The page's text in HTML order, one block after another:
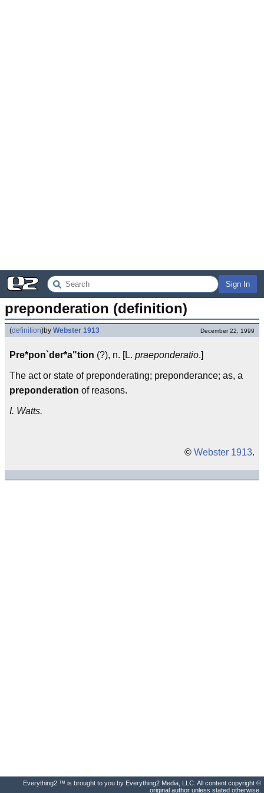
Sign In
preponderation (definition)
(definition)by Webster 1913 December 22, 1999
Pre*pon`der*a"tion (?), n. [L. praeponderatio.]
The act or state of preponderating; preponderance; as, a
preponderation of reasons.
I. Watts.
© Webster 1913.
Everything2 ™ is brought to you by Everything2 Media, LLC. All content copyright ©
original author unless stated otherwise.